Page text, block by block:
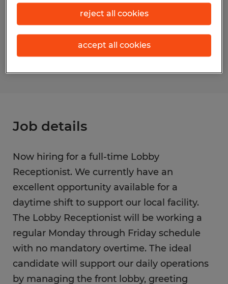
and Administrative Support Occupations)
Reference number
Job details
Now hiring for a full-time Lobby
Receptionist. We currently have an
excellent opportunity available for a
daytime shift to support our local facility.
The Lobby Receptionist will be working a
regular Monday through Friday schedule
with no mandatory overtime. The ideal
candidate will support our daily operations
by managing the front lobby, greeting
reject all cookies
accept all cookies